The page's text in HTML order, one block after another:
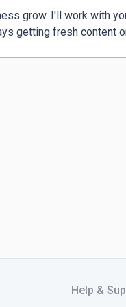
grow. I'll work with
Help &